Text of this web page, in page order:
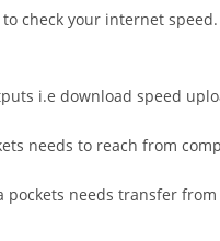
check your internet
i.e download speed
needs to reach from
pockets needs transfer